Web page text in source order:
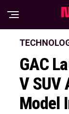
GAC
V SUV
Model